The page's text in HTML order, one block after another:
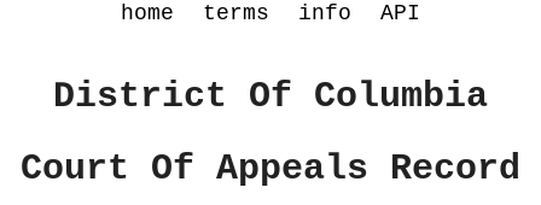
home terms info API
District Of Columbia
Court Of Appeals Record